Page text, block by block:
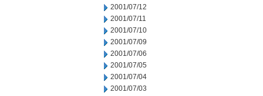
2001/07/12
2001/07/11
2001/07/10
2001/07/09
2001/07/06
2001/07/05
2001/07/04
2001/07/03